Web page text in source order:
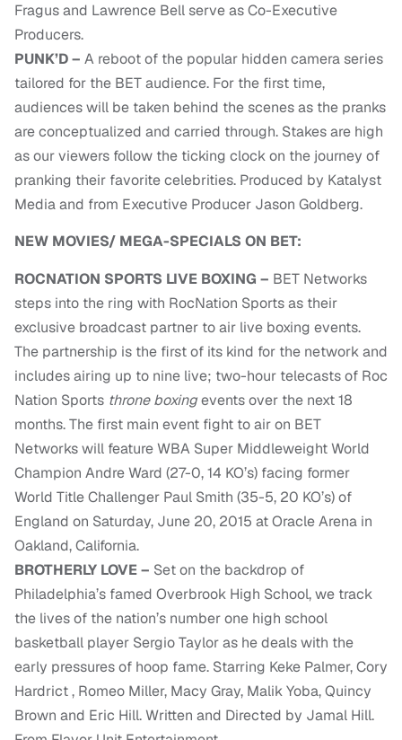
Fragus and Lawrence Bell serve as Co-Executive
Producers.
PUNK’D – A reboot of the popular hidden camera series
tailored for the BET audience. For the first time,
audiences will be taken behind the scenes as the pranks
are conceptualized and carried through. Stakes are high
as our viewers follow the ticking clock on the journey of
pranking their favorite celebrities. Produced by Katalyst
Media and from Executive Producer Jason Goldberg.
NEW MOVIES/ MEGA-SPECIALS ON BET:
ROCNATION SPORTS LIVE BOXING – BET Networks
steps into the ring with RocNation Sports as their
exclusive broadcast partner to air live boxing events.
The partnership is the first of its kind for the network and
includes airing up to nine live; two-hour telecasts of Roc
Nation Sports throne boxingevents over the next 18
months. The first main event fight to air on BET
Networks will feature WBA Super Middleweight World
Champion Andre Ward (27-0, 14 KO’s) facing former
World Title Challenger Paul Smith (35-5, 20 KO’s) of
England on Saturday, June 20, 2015 at Oracle Arena in
Oakland, California.
BROTHERLY LOVE – Set on the backdrop of
Philadelphia’s famed Overbrook High School, we track
the lives of the nation’s number one high school
basketball player Sergio Taylor as he deals with the
early pressures of hoop fame. Starring Keke Palmer, Cory
Hardrict , Romeo Miller, Macy Gray, Malik Yoba, Quincy
Brown and Eric Hill. Written and Directed by Jamal Hill.